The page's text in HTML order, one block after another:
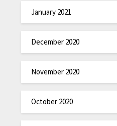
January 2021
December 2020
November 2020
October 2020